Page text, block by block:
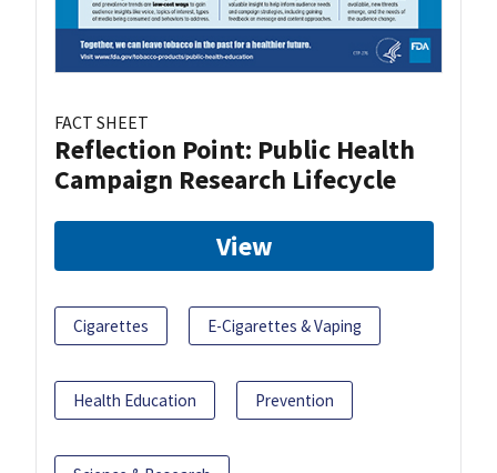
FACT SHEET
Reflection Point: Public Health
Campaign Research Lifecycle
View
Cigarettes E-Cigarettes & Vaping
Health Education Prevention